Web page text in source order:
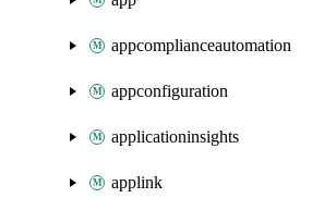
appcomplianceautomation
appconfiguration
applicationinsights
applink